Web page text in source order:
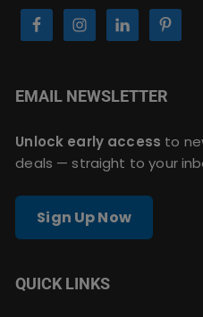
EMAIL NEWSLETTER
Unlock early access to
deals — straight to your
Sign Up Now
QUICK LINKS